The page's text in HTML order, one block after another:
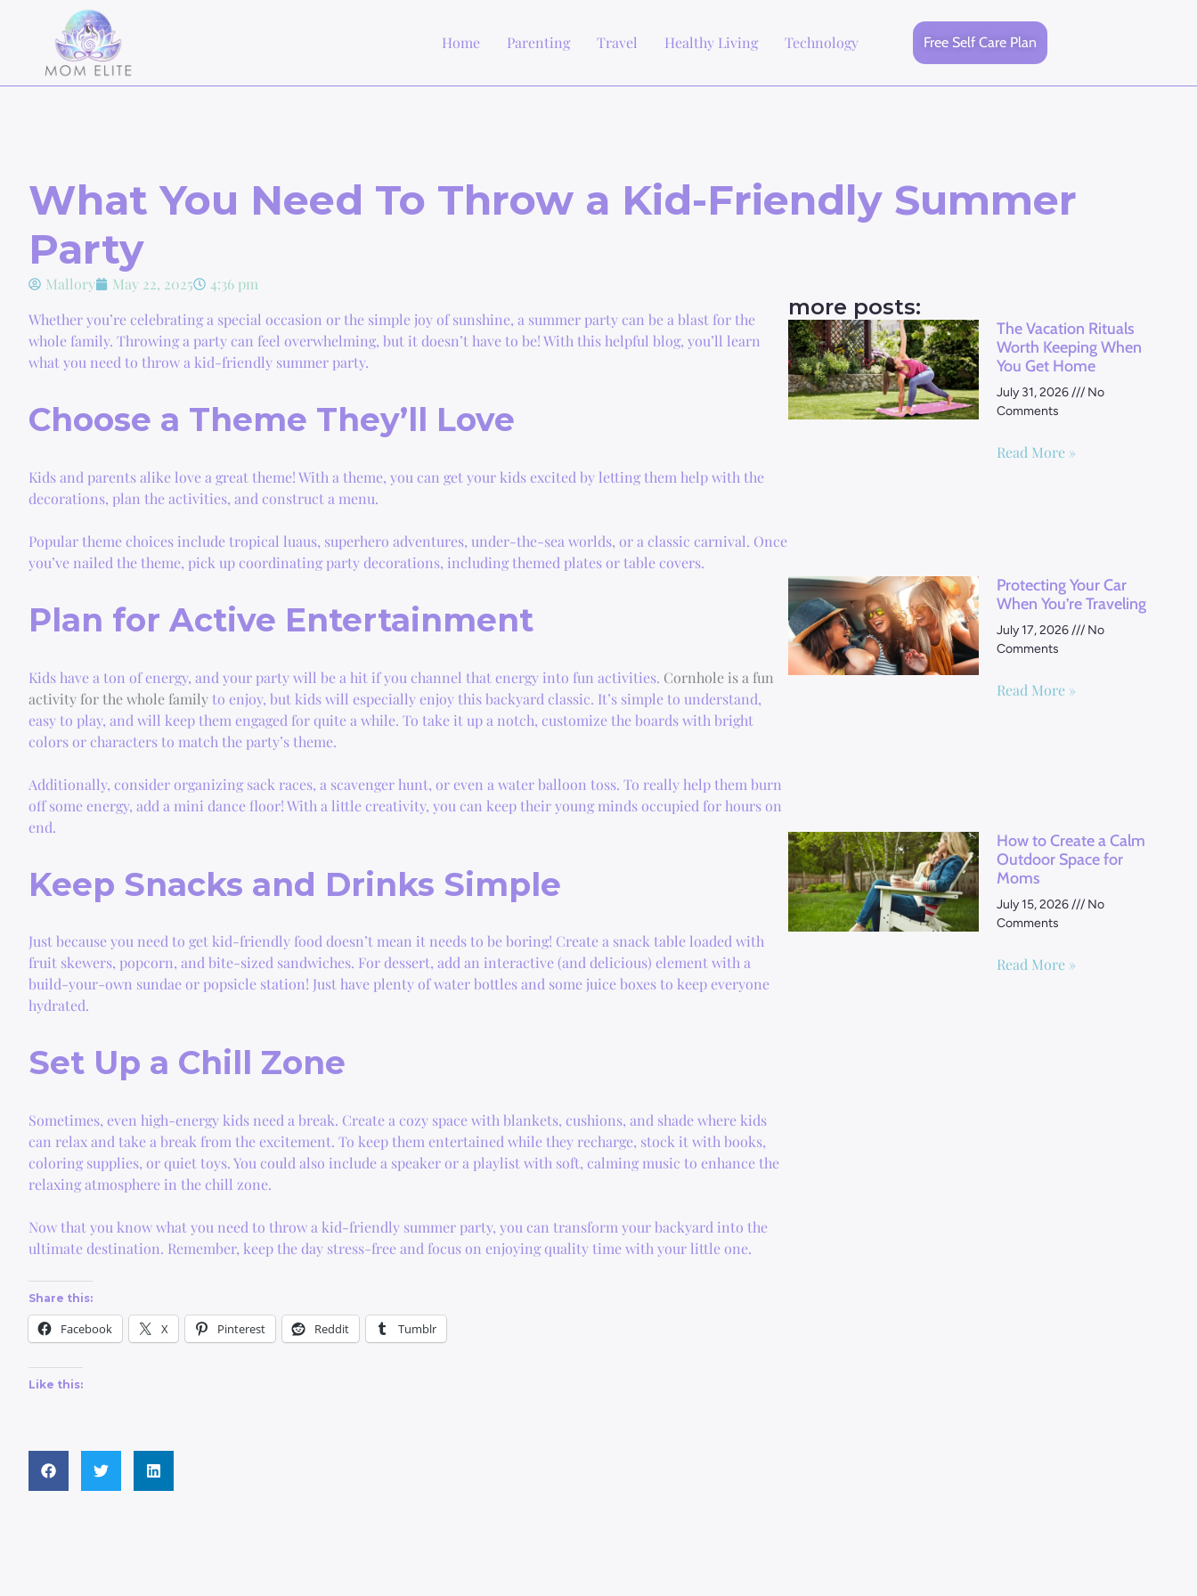
Home Parenting Travel Healthy Living Technology Free Self Care Plan
What You Need To Throw a Kid-Friendly Summer
Party
Mallory May 22, 2025
4:36 pm
Whether you’re celebrating a special occasion or the simple joy of sunshine, a summer party can be a blast for the
whole family. Throwing a party can feel overwhelming, but it doesn’t have to be! With this helpful blog, you’ll learn
what you need to throw a kid-friendly summer party.
Choose a Theme They’ll Love
Kids and parents alike love a great theme! With a theme, you can get your kids excited by letting them help with the
decorations, plan the activities, and construct a menu.
Popular theme choices include tropical luaus, superhero adventures, under-the-sea worlds, or a classic carnival. Once
you’ve nailed the theme, pick up coordinating party decorations, including themed plates or table covers.
Plan for Active Entertainment
Kids have a ton of energy, and your party will be a hit if you channel that energy into fun activities. Cornhole is a fun
activity for the whole family to enjoy, but kids will especially enjoy this backyard classic. It’s simple to understand,
easy to play, and will keep them engaged for quite a while. To take it up a notch, customize the boards with bright
colors or characters to match the party’s theme.
Additionally, consider organizing sack races, a scavenger hunt, or even a water balloon toss. To really help them burn
off some energy, add a mini dance floor! With a little creativity, you can keep their young minds occupied for hours on
end.
Keep Snacks and Drinks Simple
Just because you need to get kid-friendly food doesn’t mean it needs to be boring! Create a snack table loaded with
fruit skewers, popcorn, and bite-sized sandwiches. For dessert, add an interactive (and delicious) element with a
build-your-own sundae or popsicle station! Just have plenty of water bottles and some juice boxes to keep everyone
hydrated.
Set Up a Chill Zone
Sometimes, even high-energy kids need a break. Create a cozy space with blankets, cushions, and shade where kids
can relax and take a break from the excitement. To keep them entertained while they recharge, stock it with books,
coloring supplies, or quiet toys. You could also include a speaker or a playlist with soft, calming music to enhance the
relaxing atmosphere in the chill zone.
Now that you know what you need to throw a kid-friendly summer party, you can transform your backyard into the
ultimate destination. Remember, keep the day stress-free and focus on enjoying quality time with your little one.
Share this:
Facebook X Pinterest Reddit Tumblr
Like this:
more posts:
The Vacation Rituals
Worth Keeping When
You Get Home
July 31, 2026
No
Comments
Read More »
Protecting Your Car
When You’re Traveling
July 17, 2026
No
Comments
Read More »
How to Create a Calm
Outdoor Space for
Moms
July 15, 2026
No
Comments
Read More »